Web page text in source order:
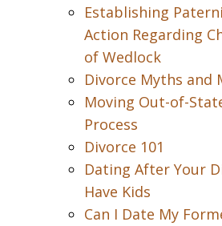
Establishing
Action Regarding
of Wedlock
Divorce Myths and
Moving Out-of-
Process
Divorce 101
Dating After Your
Have Kids
Can I Date My